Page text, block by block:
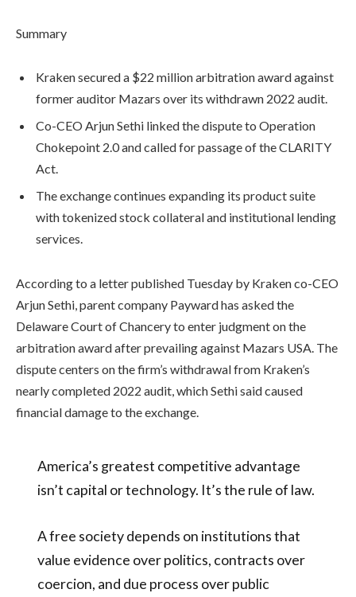
Summary
Kraken secured a $22 million arbitration award against
former auditor Mazars over its withdrawn 2022 audit.
Co-CEO Arjun Sethi linked the dispute to Operation
Chokepoint 2.0 and called for passage of the CLARITY
Act.
The exchange continues expanding its product suite
with tokenized stock collateral and institutional lending
services.
According to a letter published Tuesday by Kraken co-CEO
Arjun Sethi, parent company Payward has asked the
Delaware Court of Chancery to enter judgment on the
arbitration award after prevailing against Mazars USA. The
dispute centers on the firm’s withdrawal from Kraken’s
nearly completed 2022 audit, which Sethi said caused
financial damage to the exchange.
America’s greatest competitive advantage
isn’t capital or technology. It’s the rule of law.
A free society depends on institutions that
value evidence over politics, contracts over
coercion, and due process over public